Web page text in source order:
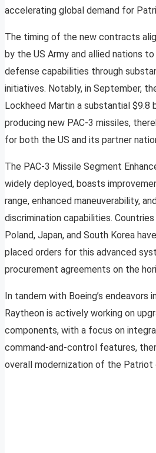
accelerating global demand for
The timing of the new contracts
by the US Army and allied nations
defense capabilities through
initiatives. Notably, in September,
Lockheed Martin a substantial $9.8
producing new PAC-3 missiles,
for both the US and its partner
The PAC-3 Missile Segment
widely deployed, boasts
range, enhanced maneuverability,
discrimination capabilities. Countries
Poland, Japan, and South Korea
placed orders for this advanced
procurement agreements on the
In tandem with Boeing’s endeavors
Raytheon is actively working on
components, with a focus on
command-and-control features,
overall modernization of the Patriot